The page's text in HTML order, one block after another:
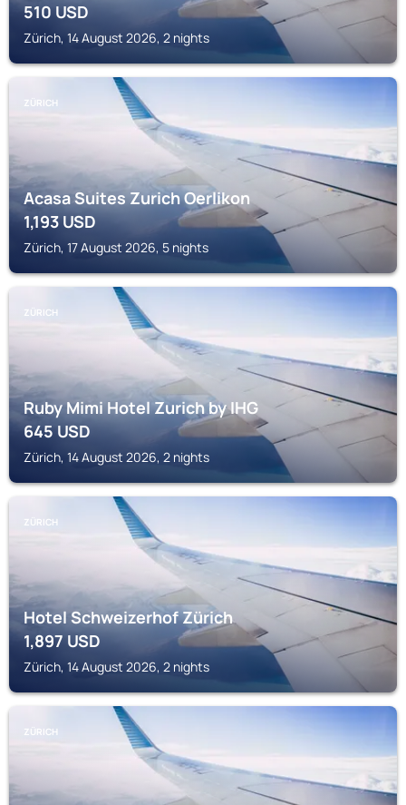
510USD
Zürich, 14 August 2026, 2 nights
ZÜRICH
Acasa Suites Zurich Oerlikon
1,193USD
Zürich, 17 August 2026, 5 nights
ZÜRICH
Ruby Mimi Hotel Zurich by IHG
645USD
Zürich, 14 August 2026, 2 nights
ZÜRICH
Hotel Schweizerhof Zürich
1,897 USD
Zürich, 14 August 2026, 2 nights
ZÜRICH